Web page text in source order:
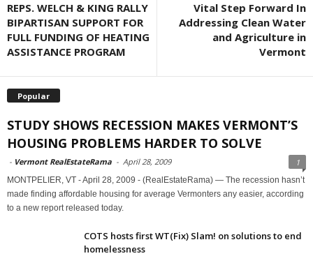
REPS. WELCH & KING RALLY
BIPARTISAN SUPPORT FOR
FULL FUNDING OF HEATING
ASSISTANCE PROGRAM
Vital Step Forward In
Addressing Clean Water
and Agriculture in
Vermont
Popular
STUDY SHOWS RECESSION MAKES VERMONT’S
HOUSING PROBLEMS HARDER TO SOLVE
- Vermont RealEstateRama - April 28, 2009 1
MONTPELIER, VT - April 28, 2009 - (RealEstateRama) — The recession hasn’t
made finding affordable housing for average Vermonters any easier, according
to a new report released today.
COTS hosts first WT(Fix) Slam! on solutions to end
homelessness